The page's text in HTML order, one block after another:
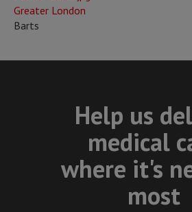
Greater London
Barts
Help us
medical
where it's
most